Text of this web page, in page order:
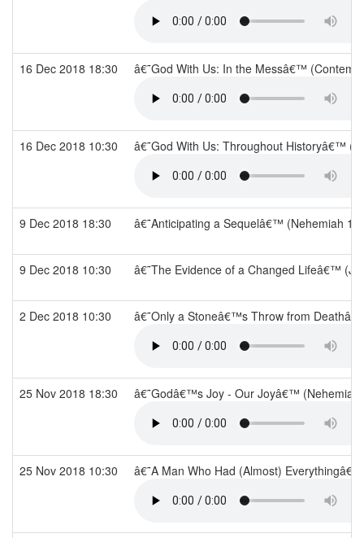
16 Dec 2018 18:30 â€˜God With Us: In the Messâ€™
16 Dec 2018 10:30 â€˜God With Us: Throughout Historyâ€™
9 Dec 2018 18:30 â€˜Anticipating a Sequelâ€™ (Nehemiah
9 Dec 2018 10:30 â€˜The Evidence of a Changed Lifeâ€™
2 Dec 2018 10:30 â€˜Only a Stoneâ€™s Throw from
25 Nov 2018 18:30 â€˜Godâ€™s Joy - Our Joyâ€™
25 Nov 2018 10:30 â€˜A Man Who Had (Almost)